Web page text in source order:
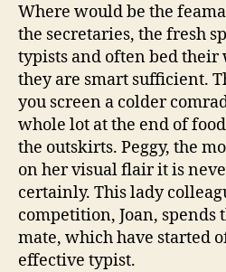
Where would be the
the secretaries, the fresh
typists and often bed their
they are smart sufficient.
you screen a colder
whole lot at the end of
the outskirts. Peggy, the
on her visual flair it is
certainly. This lady
competition, Joan, spends
mate, which have started
effective typist.